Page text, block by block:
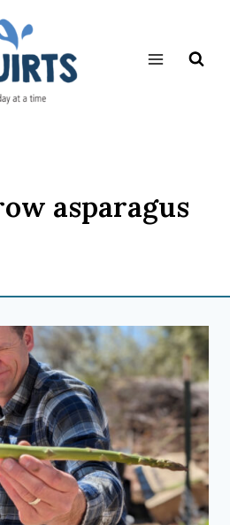
asparagus